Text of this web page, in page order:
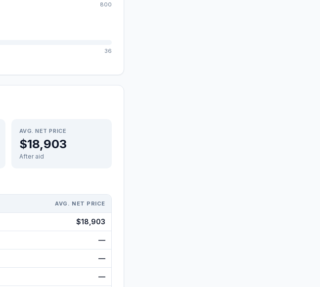
800
36
AVG. NET PRICE
$18,903
After aid
AVG. NET PRICE
$18,903
—
—
—